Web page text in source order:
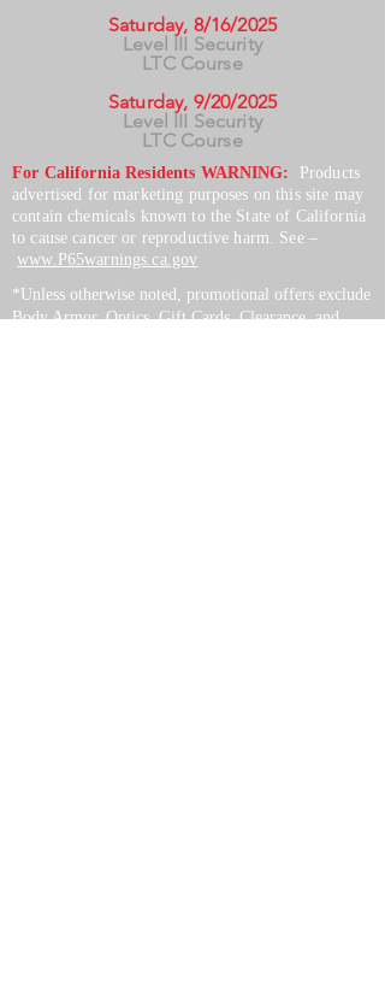
Saturday, 8/16/2025
Level III Security
LTC Course
Saturday, 9/20/2025
Level III Security
LTC Course
For California Residents WARNING:
Products
advertised for marketing purposes on this site may
contain chemicals known to the State of California
to cause cancer or reproductive harm. See –
www.P65warnings.ca.gov
*Unless otherwise noted, promotional offers exclude
Body Armor, Optics, Gift Cards, Clearance, and